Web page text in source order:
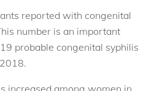
reported with congenital
number is an important
probable congenital syphilis
increased among women in